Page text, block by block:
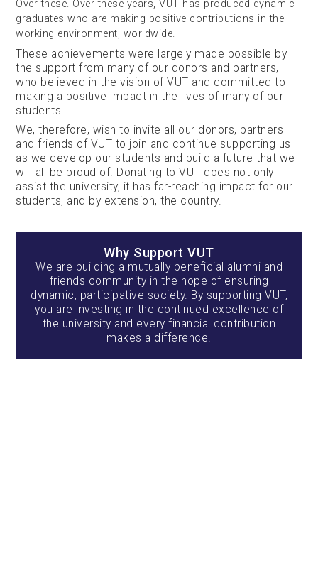
Over these. Over these years, VUT has produced dynamic
graduates who are making positive contributions in the
working environment, worldwide.
These achievements were largely made possible by
the support from many of our donors and partners,
who believed in the vision of VUT and committed to
making a positive impact in the lives of many of our
students.
We, therefore, wish to invite all our donors, partners
and friends of VUT to join and continue supporting us
as we develop our students and build a future that we
will all be proud of. Donating to VUT does not only
assist the university, it has far-reaching impact for our
students, and by extension, the country.
Why Support VUT
We are building a mutually beneficial alumni and
friends community in the hope of ensuring
dynamic, participative society. By supporting VUT,
you are investing in the continued excellence of
the university and every financial contribution
makes a difference.